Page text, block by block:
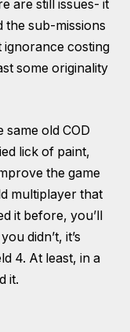
are still issues- it
the sub-missions
ignorance costing
some originality
same old COD
lick of paint,
the game
multiplayer that
it before, you’ll
didn’t, it’s
4. At least, in a
it.